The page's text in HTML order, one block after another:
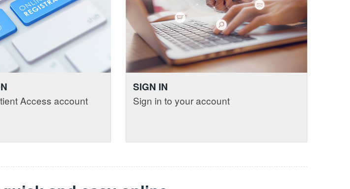
Access account
SIGN IN
Sign in to your account